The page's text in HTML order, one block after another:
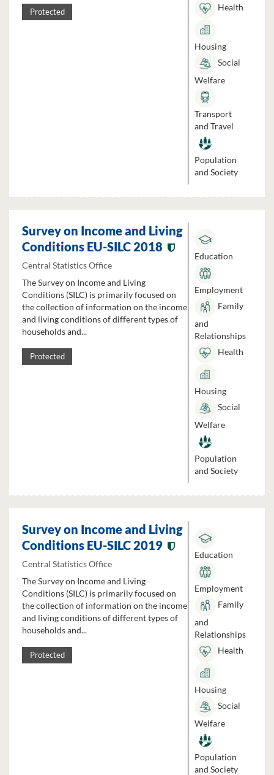
Protected Health
Housing
Social
Welfare
Transport
and Travel
Population
and Society
Survey on Income and Living
Conditions EU-SILC 2018
Central Statistics Office
The Survey on Income and Living
Conditions (SILC) is primarily focused on
the collection of information on the income
and living conditions of different types of
households and...
Protected
Education
Employment
Family
and
Relationships
Health
Housing
Social
Welfare
Population
and Society
Survey on Income and Living
Conditions EU-SILC 2019
Central Statistics Office
The Survey on Income and Living
Conditions (SILC) is primarily focused on
the collection of information on the income
and living conditions of different types of
households and...
Protected
Education
Employment
Family
and
Relationships
Health
Housing
Social
Welfare
Population
and Society